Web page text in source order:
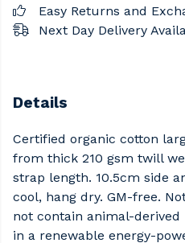
Easy Returns and
Next Day Delivery
Details
Certified organic cotton
from thick 210 gsm twill
strap length. 10.5cm side
cool, hang dry. GM-free.
not contain animal-
in a renewable energy-